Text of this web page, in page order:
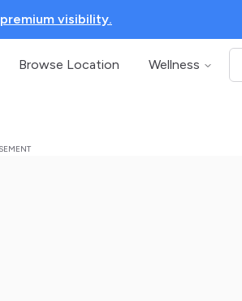
premium visibility.
Browse Location Wellness